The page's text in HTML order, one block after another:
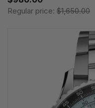
Regular price: $1,650.00